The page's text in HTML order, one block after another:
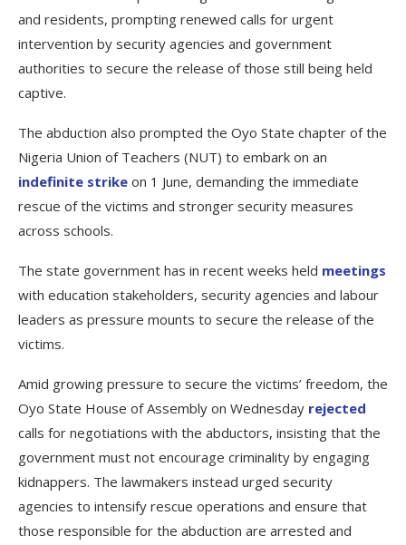
and residents, prompting renewed calls for urgent
intervention by security agencies and government
authorities to secure the release of those still being held
captive.
The abduction also prompted the Oyo State chapter of the
Nigeria Union of Teachers (NUT) to embark on an
indefinite strike on 1 June, demanding the immediate
rescue of the victims and stronger security measures
across schools.
The state government has in recent weeks held meetings
with education stakeholders, security agencies and labour
leaders as pressure mounts to secure the release of the
victims.
Amid growing pressure to secure the victims’ freedom, the
Oyo State House of Assembly on Wednesday rejected
calls for negotiations with the abductors, insisting that the
government must not encourage criminality by engaging
kidnappers. The lawmakers instead urged security
agencies to intensify rescue operations and ensure that
those responsible for the abduction are arrested and